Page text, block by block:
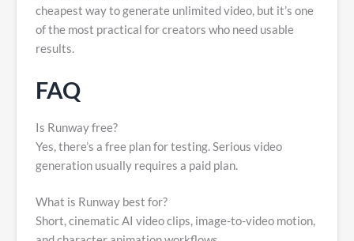
cheapest way to generate unlimited video, but it’s one
of the most practical for creators who need usable
results.
FAQ
Is Runway free?
Yes, there’s a free plan for testing. Serious video
generation usually requires a paid plan.
What is Runway best for?
Short, cinematic AI video clips, image-to-video motion,